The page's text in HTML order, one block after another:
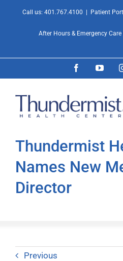
Call us: 401.767.4100 Patient
After Hours & Emergency Care
Facebook
Thundermist
Names New
Director
Previous